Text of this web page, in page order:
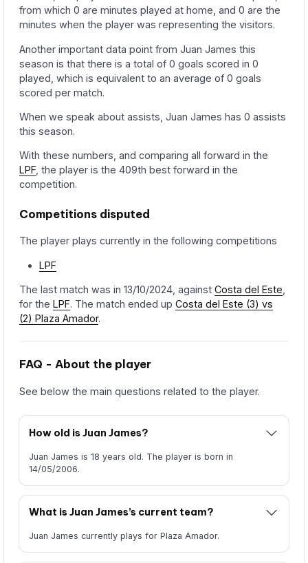
from which 0 are minutes played at home, and 0 are the
minutes when the player was representing the visitors.
Another important data point from Juan James this
season is that there is a total of 0 goals scored in 0
played, which is equivalent to an average of 0 goals
scored per match.
When we speak about assists, Juan James has 0 assists
this season.
With these numbers, and comparing all forward in the
LPF, the player is the 409th best forward in the
competition.
Competitions disputed
The player plays currently in the following competitions
LPF
The last match was in 13/10/2024, againstCosta del Este
for theLPF. The match ended upCosta del Este (3) vs
(2) Plaza Amador.
FAQ - About the player
See below the main questions related to the player.
How old is Juan James?
Juan James is 18 years old. The player is born in
14/05/2006.
What is Juan James’s current team?
Juan James currently plays for Plaza Amador.